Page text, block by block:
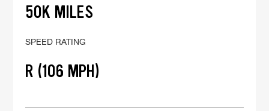
50K MILES
SPEED RATING
R (106 MPH)